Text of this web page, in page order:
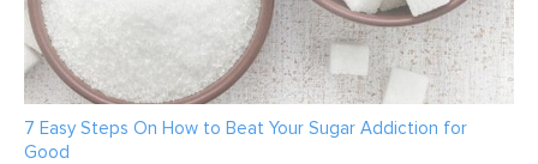
7 Easy Steps On How to Beat Your Sugar Addiction for
Good